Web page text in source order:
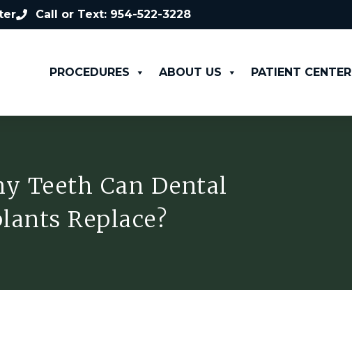
Call or Text: 954-522-3228
PROCEDURES ABOUT US PATIENT CENTER
Teeth Can Dental
Replace?